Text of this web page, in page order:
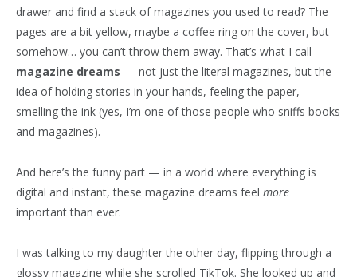
drawer and find a stack of magazines you used to read? The
pages are a bit yellow, maybe a coffee ring on the cover, but
somehow… you can’t throw them away. That’s what I call
magazine dreams — not just the literal magazines, but the
idea of holding stories in your hands, feeling the paper,
smelling the ink (yes, I’m one of those people who sniffs books
and magazines).
And here’s the funny part — in a world where everything is
digital and instant, these magazine dreams feel more
important than ever.
I was talking to my daughter the other day, flipping through a
glossy magazine while she scrolled TikTok. She looked up and